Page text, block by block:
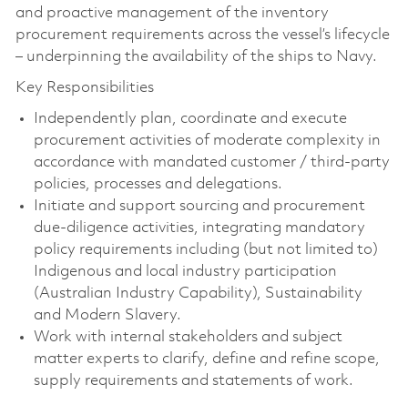
and proactive management of the inventory
procurement requirements across the vessel’s lifecycle
– underpinning the availability of the ships to Navy.
Key Responsibilities
Independently plan, coordinate and execute
procurement activities of moderate complexity in
accordance with mandated customer / third‑party
policies, processes and delegations.
Initiate and support sourcing and procurement
due‑diligence activities, integrating mandatory
policy requirements including (but not limited to)
Indigenous and local industry participation
(Australian Industry Capability), Sustainability
and Modern Slavery.
Work with internal stakeholders and subject
matter experts to clarify, define and refine scope,
supply requirements and statements of work.